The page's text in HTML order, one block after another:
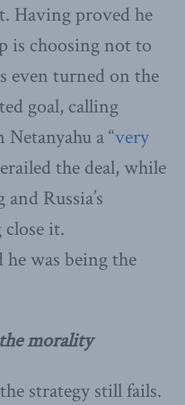
Having proved he
is choosing not to
even turned on the
goal, calling
a “very
the deal, while
Russia’s
it.
was being the
morality
strategy still fails.